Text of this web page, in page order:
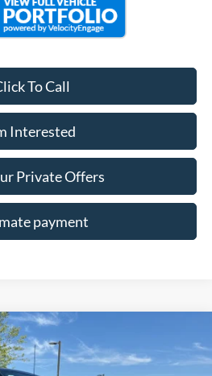
To Call
Interested
Private Offers
payment
VIGIL PRICE